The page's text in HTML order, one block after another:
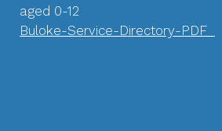
aged 0-12
Buloke-Service-Directory-PDF